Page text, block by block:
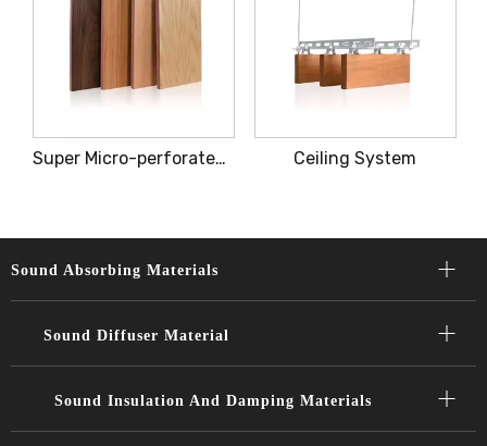
Super Micro-perforated Acoustic Panel Ceiling System
Sound Absorbing Materials​​​​​​​
Sound Diffuser Material​​​​​​​
Sound Insulation And Damping Materials